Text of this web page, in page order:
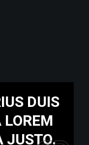
DUIS
JUSTO.